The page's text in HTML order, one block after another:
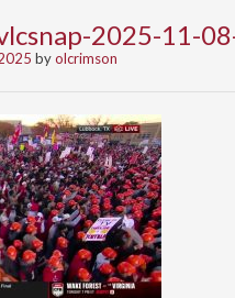
2025-11-
byolcrimson